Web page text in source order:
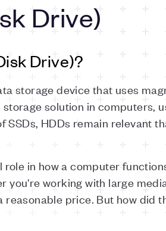
Drive)
Drive)?
storage device that uses
solution in computers,
SSDs, HDDs remain relevant
in how a computer
you're working with large
price. But how did